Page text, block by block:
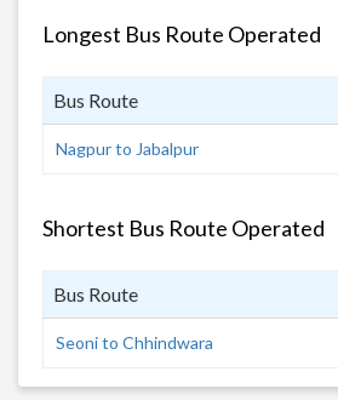
Longest Bus Route Operated
Bus Route
Nagpur to Jabalpur
Shortest Bus Route Operated
Bus Route
Seoni to Chhindwara